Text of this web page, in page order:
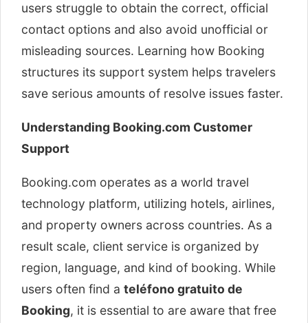
users struggle to obtain the correct, official
contact options and also avoid unofficial or
misleading sources. Learning how Booking
structures its support system helps travelers
save serious amounts of resolve issues faster.
Understanding Booking.com Customer
Support
Booking.com operates as a world travel
technology platform, utilizing hotels, airlines,
and property owners across countries. As a
result scale, client service is organized by
region, language, and kind of booking. While
users often find a teléfono gratuito de
Booking, it is essential to are aware that free